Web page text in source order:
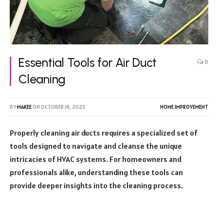
Essential Tools for Air Duct
Cleaning
0
BYMAKEEON OCTOBER 18, 2023 HOME IMPROVEMENT
Properly cleaning air ducts requires a specialized set of
tools designed to navigate and cleanse the unique
intricacies of HVAC systems. For homeowners and
professionals alike, understanding these tools can
provide deeper insights into the cleaning process.